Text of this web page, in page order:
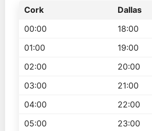
Cork
Dallas
00:00
18:00
01:00
19:00
02:00
20:00
03:00
21:00
04:00
22:00
05:00
23:00